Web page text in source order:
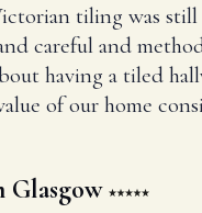
tiling was
careful and
having a tiled
of our home